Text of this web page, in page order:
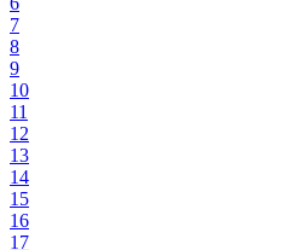
7
8
9
10
11
12
13
14
15
16
17